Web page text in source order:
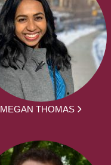
MEGAN THOMAS